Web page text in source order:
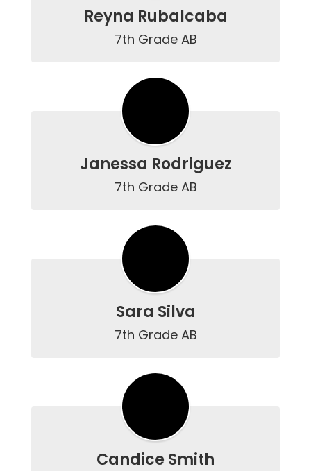
Reyna Rubalcaba
7th Grade AB
Janessa Rodriguez
7th Grade AB
Sara Silva
7th Grade AB
Candice Smith